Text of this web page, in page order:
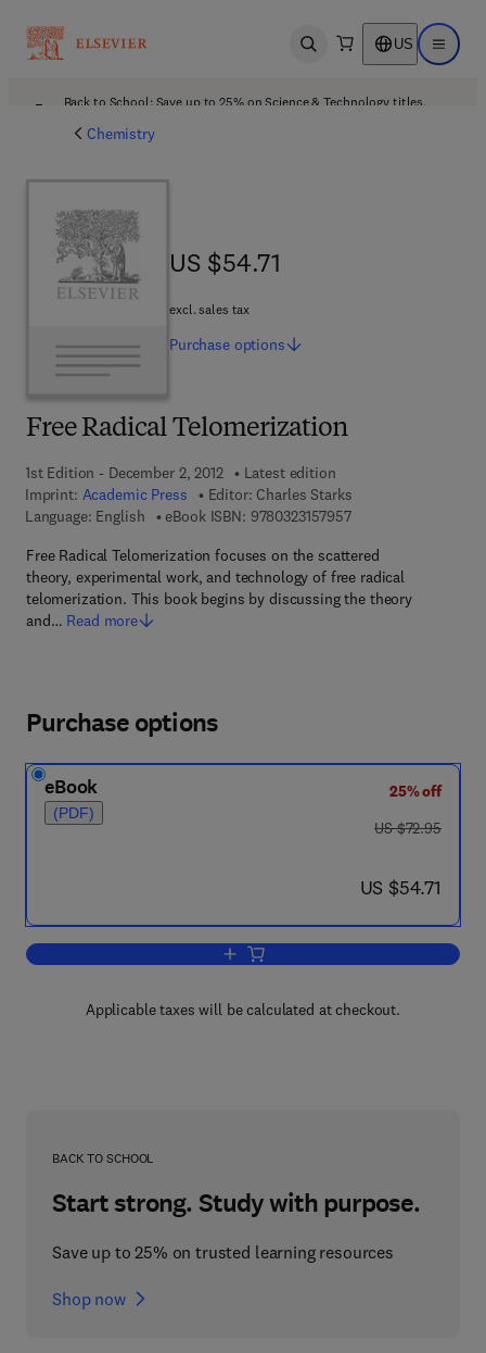
Open search US Open
Back to School: Save up to 25% on Science & Technology titles.
Chemistry
Free Radical Telomerization
1st Edition - December 2, 2012
Latest edition
Imprint: Academic Press Editor: Charles Starks
Language: English
eBook ISBN: 97803231579579 7 8 - 0 - 3 2 3 - 1
Free Radical Telomerization focuses on the scattered
theory, experimental work, and technology of free radical
telomerization. This book begins by discussing the theory
and… Read more
US $54.71
US $54.71
excl. sales tax
Purchase options
Purchase options
eBook
(PDF)
25% off
was US $72.95
US $72.95
now US $54.71
US $54.71
Add to cart, Free Radical
Applicable taxes will be calculated at checkout.
BACK TO SCHOOL
Start strong. Study with purpose.
Save up to 25% on trusted learning resources
Shop now